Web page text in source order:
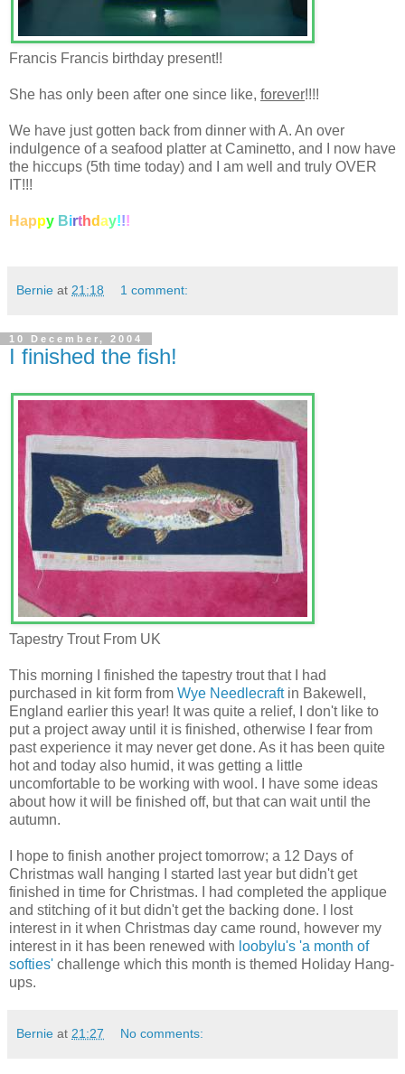
Francis Francis birthday present!!
She has only been after one since like, forever!!!!
We have just gotten back from dinner with A. An over
indulgence of a seafood platter at Caminetto, and I now have
the hiccups (5th time today) and I am well and truly OVER
IT!!!
Happy Birthday!!!
Bernie at 21:18 1 comment:
10 December, 2004
I finished the fish!
Tapestry Trout From UK
This morning I finished the tapestry trout that I had
purchased in kit form from Wye Needlecraftin Bakewell,
England earlier this year! It was quite a relief, I don't like to
put a project away until it is finished, otherwise I fear from
past experience it may never get done. As it has been quite
hot and today also humid, it was getting a little
uncomfortable to be working with wool. I have some ideas
about how it will be finished off, but that can wait until the
autumn.
I hope to finish another project tomorrow; a 12 Days of
Christmas wall hanging I started last year but didn't get
finished in time for Christmas. I had completed the applique
and stitching of it but didn't get the backing done. I lost
interest in it when Christmas day came round, however my
interest in it has been renewed with loobylu's 'a month of
softies' challenge which this month is themed Holiday Hang-
ups.
Bernie at 21:27 No comments: